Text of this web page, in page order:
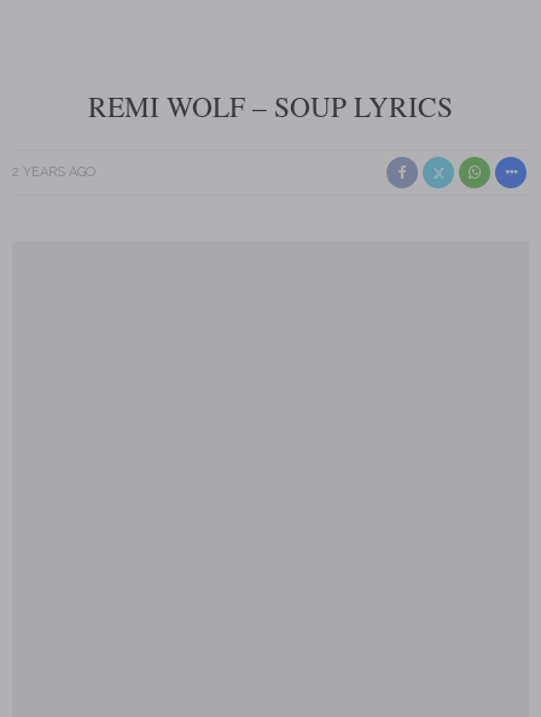
REMI WOLF – SOUP LYRICS
2 YEARS AGO